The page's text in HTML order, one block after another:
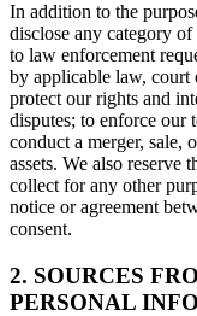
In addition to the
disclose any category
to law enforcement
by applicable law, court
protect our rights and
disputes; to enforce our
conduct a merger, sale,
assets. We also reserve
collect for any other
notice or agreement
consent.
2. SOURCES
PERSONAL